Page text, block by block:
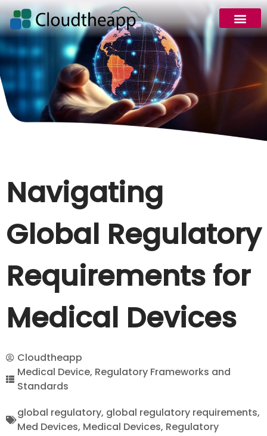
Navigating
Global Regulatory
Requirements for
Medical Devices
Cloudtheapp
Medical Device, Regulatory Frameworks and
Standards
global regulatory, global regulatory requirements,
Med Devices, Medical Devices, Regulatory